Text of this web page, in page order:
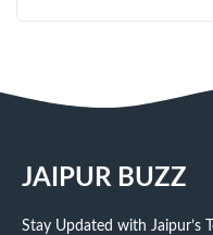
JAIPUR BUZZ
Stay Updated with Jaipur’s